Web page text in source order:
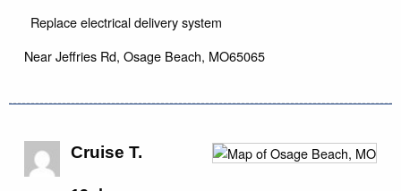
Replace electrical delivery system
NearJeffries Rd, Osage Beach, MO65065
Cruise T.